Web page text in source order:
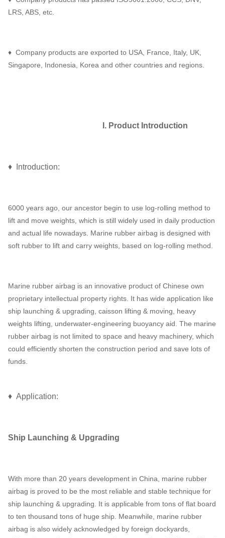
LRS, ABS, etc.
♦ Company products are exported to USA, France, Italy, UK,
Singapore, Indonesia, Korea and other countries and regions.
I. Product Introduction
♦ Introduction:
6000 years ago, our ancestor begin to use log-rolling method to
lift and move weights, which is still widely used in daily production
and actual life nowadays. Marine rubber airbag is designed with
soft rubber to lift and carry weights, based on log-rolling method.
Marine rubber airbag is an innovative product of Chinese own
proprietary intellectual property rights. It has wide application like
ship launching & upgrading, caisson lifting & moving, heavy
weights lifting, underwater-engineering buoyancy aid. The marine
rubber airbag is not limited to space and heavy machinery, which
could efficiently shorten the construction period and save lots of
funds.
♦ Application:
Ship Launching & Upgrading
With more than 20 years development in China, marine rubber
airbag is proved to be the most reliable and stable technique for
ship launching & upgrading. It is applicable from tons of flat board
to ten thousand tons of huge ship. Meanwhile, marine rubber
airbag is also widely acknowledged by foreign dockyards,